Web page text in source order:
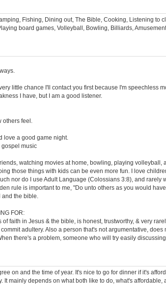
Fishing, Dining out, The Bible, Cooking, Listening to
board games, Volleyball, Bowling, Billiards,
little chance I'll contact you first because I'm speechless
I have, but I am a good listener.
others feel.
love a good game night.
gospel music
watching movies at home, bowling, playing volleyball,
those things with kids can be even more fun. I love
nor do I use Adult Language (Colossians 3:8), and rarely
rule is important to me, "Do unto others as you would
and the bible.
FOR:
faith in Jesus & the bible, is honest, trustworthy, & very
adultery. Also a person that's not argumentative, does
there's a problem, someone who will try easily
on and the time of year. It's nice to go for dinner if it's
It mainly depends on what both like to do, what's affordable,